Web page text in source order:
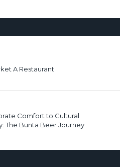
A Restaurant
Comfort to Cultural
The Bunta Beer Journey